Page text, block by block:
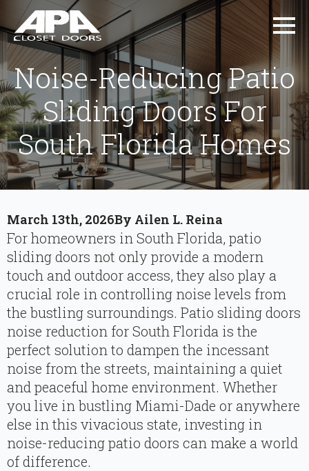
Noise-Reducing Patio
Sliding Doors For
South Florida Homes
March 13th, 2026By Ailen L. Reina
For homeowners in South Florida, patio
sliding doors not only provide a modern
touch and outdoor access, they also play a
crucial role in controlling noise levels from
the bustling surroundings. Patio sliding doors
noise reduction for South Florida is the
perfect solution to dampen the incessant
noise from the streets, maintaining a quiet
and peaceful home environment. Whether
you live in bustling Miami-Dade or anywhere
else in this vivacious state, investing in
noise-reducing patio doors can make a world
of difference.